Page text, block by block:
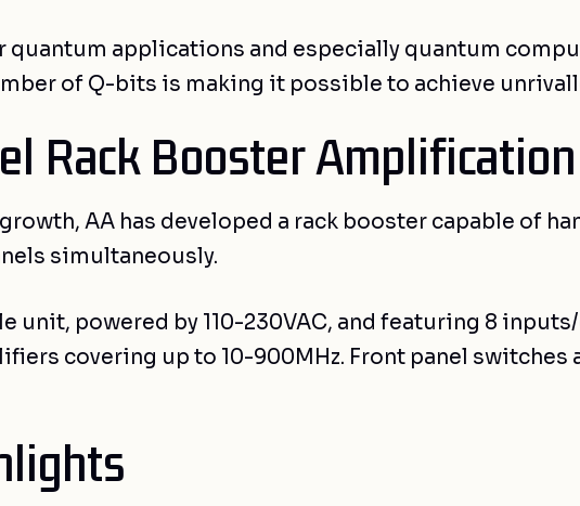
quantum applications and especially quantum
of Q-bits is making it possible to achieve
Rack Booster
AA has developed a rack booster capable of
simultaneously.
unit, powered by 110-230VAC, and featuring 8
covering up to 10-900MHz. Front panel switches